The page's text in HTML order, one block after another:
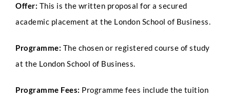
Offer: This is the written proposal for a secured
academic placement at the London School of Business.
Programme: The chosen or registered course of study
at the London School of Business.
Programme Fees: Programme fees include the tuition